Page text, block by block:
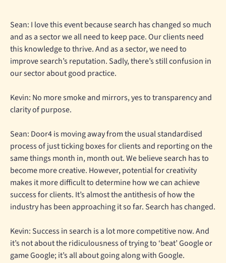
Sean: I love this event because search has changed so much
and as a sector we all need to keep pace. Our clients need
this knowledge to thrive. And as a sector, we need to
improve search’s reputation. Sadly, there’s still confusion in
our sector about good practice.
Kevin: No more smoke and mirrors, yes to transparency and
clarity of purpose.
Sean: Door4 is moving away from the usual standardised
process of just ticking boxes for clients and reporting on the
same things month in, month out. We believe search has to
become more creative. However, potential for creativity
makes it more difficult to determine how we can achieve
success for clients. It’s almost the antithesis of how the
industry has been approaching it so far. Search has changed.
Kevin: Success in search is a lot more competitive now. And
it’s not about the ridiculousness of trying to ‘beat’ Google or
game Google; it’s all about going along with Google.